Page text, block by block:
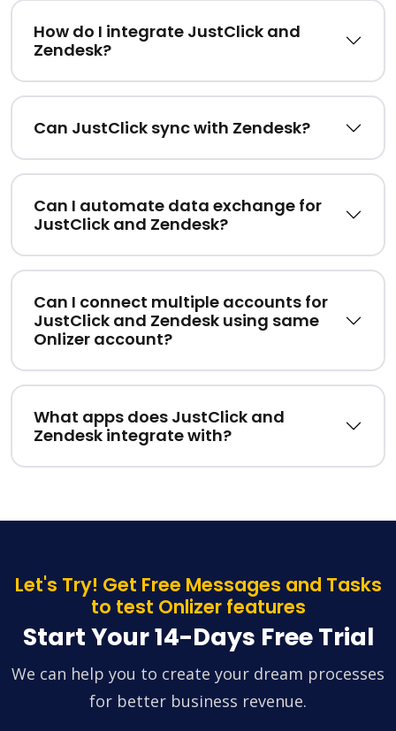
How do I integrate JustClick and
Zendesk?
Can JustClick sync with Zendesk?
Can I automate data exchange for
JustClick and Zendesk?
Can I connect multiple accounts for
JustClick and Zendesk using same
Onlizer account?
What apps does JustClick and
Zendesk integrate with?
Let's Try! Get Free Messages and Tasks
to test Onlizer features
Start Your 14-Days Free Trial
We can help you to create your dream processes
for better business revenue.